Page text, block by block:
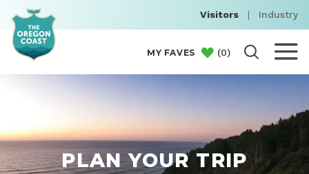
Visitors | Industry
MY FAVES (0)
PLAN YOUR TRIP